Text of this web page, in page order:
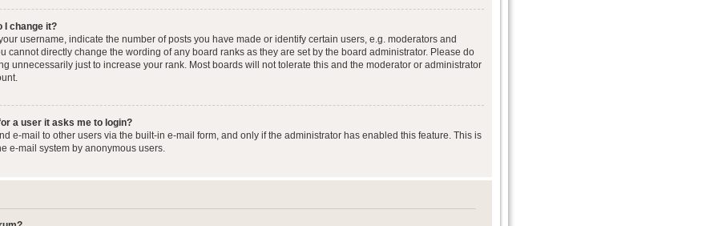
I change it?
username, indicate the number of posts you have made or identify certain users, e.g. moderators and
cannot directly change the wording of any board ranks as they are set by the board administrator. Please do
unnecessarily just to increase your rank. Most boards will not tolerate this and the moderator or administrator
a user it asks me to login?
e-mail to other users via the built-in e-mail form, and only if the administrator has enabled this feature. This is
e-mail system by anonymous users.